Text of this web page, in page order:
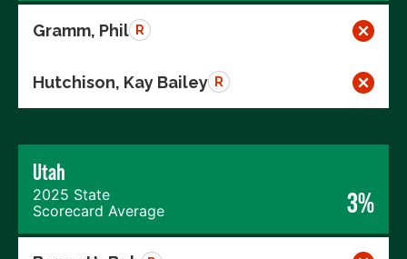
Gramm, Phil R
Hutchison, Kay Bailey R
Utah
2025 State
Scorecard Average
3%